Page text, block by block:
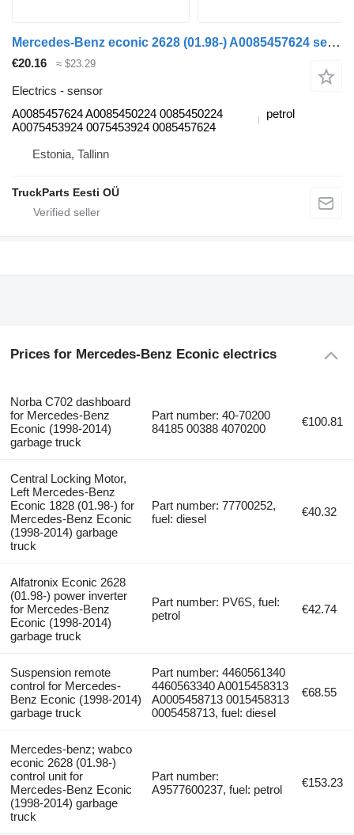
Mercedes-Benz econic 2628 (01.98-) A0085457624 sensor for Mercedes-Benz Econic (1998-2014) garbage truck
€20.16 ≈ $23.29
Electrics - sensor
A0085457624 A0085450224 0085450224
A0075453924 0075453924 0085457624
petrol
Estonia, Tallinn
TruckParts Eesti OÜ
Prices for Mercedes-Benz Econic electrics
Norba C702 dashboard
for Mercedes-Benz
Econic (1998-2014)
garbage truck
Part number: 40-70200
84185 00388 4070200
€100.81
Central Locking Motor,
Left Mercedes-Benz
Econic 1828 (01.98-) for
Mercedes-Benz Econic
(1998-2014) garbage
truck
Part number: 77700252,
fuel: diesel
€40.32
Alfatronix Econic 2628
(01.98-) power inverter
for Mercedes-Benz
Econic (1998-2014)
garbage truck
Part number: PV6S, fuel:
petrol
€42.74
Suspension remote
control for Mercedes-
Benz Econic (1998-2014)
garbage truck
Part number: 4460561340
4460563340 A0015458313
A0005458713 0015458313
0005458713, fuel: diesel
€68.55
Mercedes-benz; wabco
econic 2628 (01.98-)
control unit for
Mercedes-Benz Econic
(1998-2014) garbage
truck
Part number:
A9577600237, fuel: petrol
€153.23